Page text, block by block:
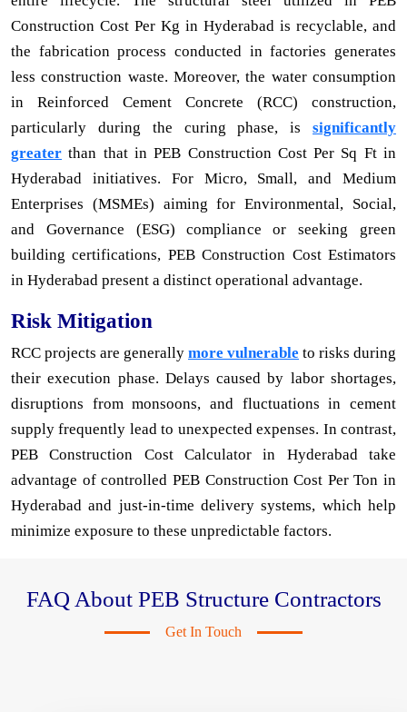
Construction Cost Per Kg in Hyderabad is recyclable, and
the fabrication process conducted in factories generates
less construction waste. Moreover, the water consumption
in Reinforced Cement Concrete (RCC) construction,
particularly during the curing phase, is significantly
greater than that in PEB Construction Cost Per Sq Ft in
Hyderabad initiatives. For Micro, Small, and Medium
Enterprises (MSMEs) aiming for Environmental, Social,
and Governance (ESG) compliance or seeking green
building certifications, PEB Construction Cost Estimators
in Hyderabad present a distinct operational advantage.
Risk Mitigation
RCC projects are generally more vulnerable to risks during
their execution phase. Delays caused by labor shortages,
disruptions from monsoons, and fluctuations in cement
supply frequently lead to unexpected expenses. In contrast,
PEB Construction Cost Calculator in Hyderabad take
advantage of controlled PEB Construction Cost Per Ton in
Hyderabad and just-in-time delivery systems, which help
minimize exposure to these unpredictable factors.
FAQ About PEB Structure Contractors
Get In Touch